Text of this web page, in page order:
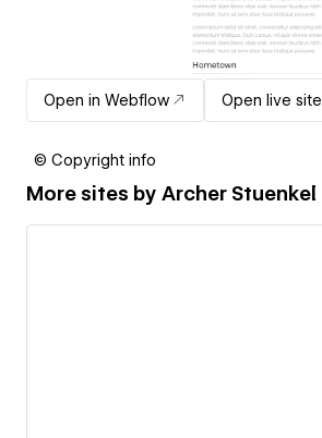
Open in Webflow Open live site
© Copyright info
More sites by Archer Stuenkel